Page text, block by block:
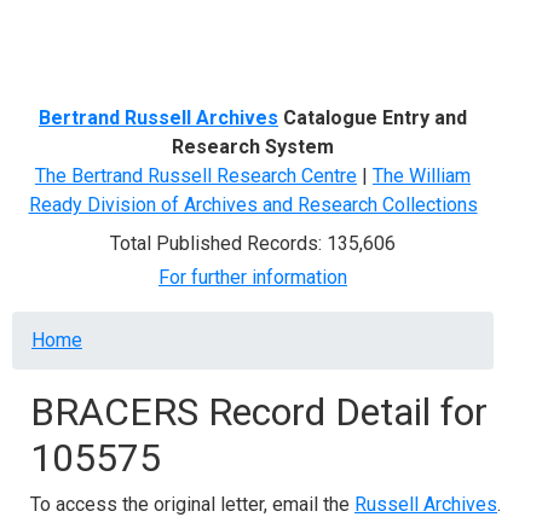
Bertrand Russell Archives Catalogue Entry and
Research System
The Bertrand Russell Research Centre | The William
Ready Division of Archives and Research Collections
Total Published Records: 135,606
For further information
Breadcrumb
Home
BRACERS Record Detail for
105575
To access the original letter, email the Russell Archives.